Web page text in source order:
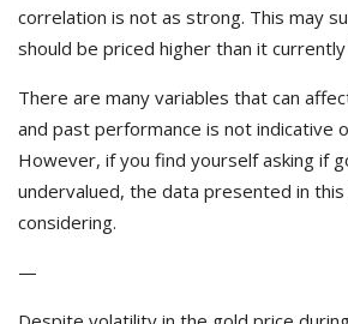
correlation is not as strong. This may
should be priced higher than it currently
There are many variables that can
and past performance is not indicative
However, if you find yourself asking if
undervalued, the data presented in
considering.
—